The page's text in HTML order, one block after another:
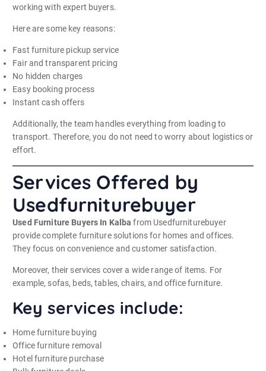
working with expert buyers.
Here are some key reasons:
Fast furniture pickup service
Fair and transparent pricing
No hidden charges
Easy booking process
Instant cash offers
Additionally, the team handles everything from loading to
transport. Therefore, you do not need to worry about logistics or
effort.
Services Offered by
Usedfurniturebuyer
Used Furniture Buyers In Kalba from Usedfurniturebuyer
provide complete furniture solutions for homes and offices.
They focus on convenience and customer satisfaction.
Moreover, their services cover a wide range of items. For
example, sofas, beds, tables, chairs, and office furniture.
Key services include:
Home furniture buying
Office furniture removal
Hotel furniture purchase